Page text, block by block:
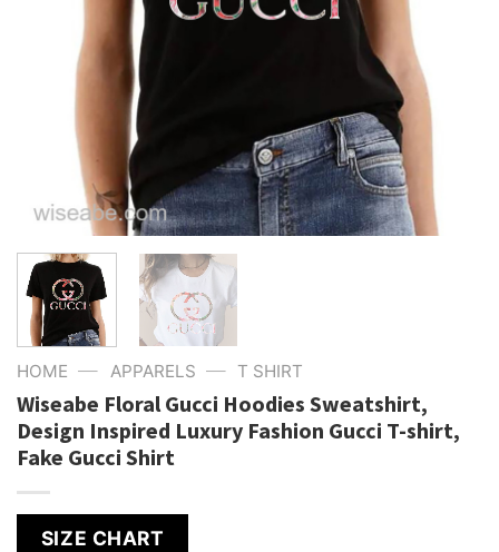
HOME — APPARELS — T SHIRT
Wiseabe Floral Gucci Hoodies Sweatshirt,
Design Inspired Luxury Fashion Gucci T-shirt,
Fake Gucci Shirt
SIZE CHART